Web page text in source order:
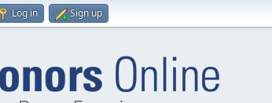
Log in Sign up